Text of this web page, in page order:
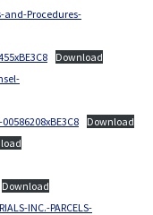
and-Procedures-
Download
Download
Download
INC.-PARCELS-